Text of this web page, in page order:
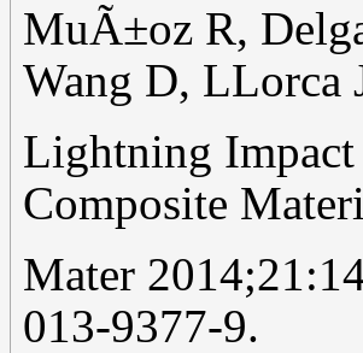
MuÃ±oz R,
Wang D, LLorca
Lightning Impact
Composite
Mater
013-9377-9.